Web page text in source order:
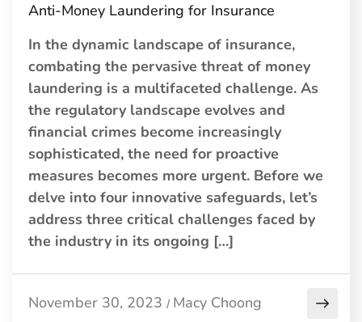
Anti-Money Laundering for Insurance
In the dynamic landscape of insurance,
combating the pervasive threat of money
laundering is a multifaceted challenge. As
the regulatory landscape evolves and
financial crimes become increasingly
sophisticated, the need for proactive
measures becomes more urgent. Before we
delve into four innovative safeguards, let’s
address three critical challenges faced by
the industry in its ongoing […]
November 30, 2023 / Macy Choong